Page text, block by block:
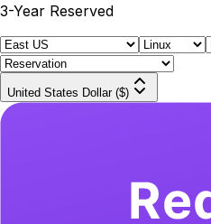
3-Year Reserved
United States Dollar ($)